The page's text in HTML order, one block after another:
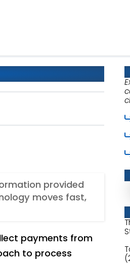
provided
moves fast,
payments from
to process